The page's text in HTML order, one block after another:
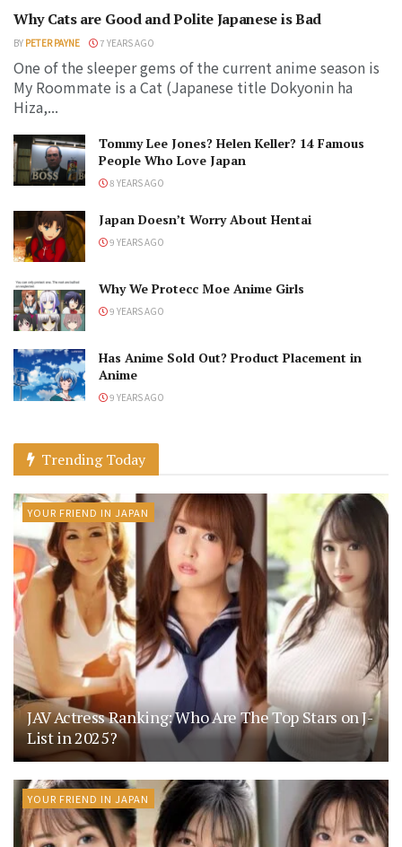
Why Cats are Good and Polite Japanese is Bad
BY PETER PAYNE 7 YEARS AGO
One of the sleeper gems of the current anime season is
My Roommate is a Cat (Japanese title Dokyonin ha
Hiza,...
Tommy Lee Jones? Helen Keller? 14 Famous
People Who Love Japan
8 YEARS AGO
Japan Doesn’t Worry About Hentai
9 YEARS AGO
Why We Protecc Moe Anime Girls
9 YEARS AGO
Has Anime Sold Out? Product Placement in
Anime
9 YEARS AGO
Trending Today
YOUR FRIEND IN JAPAN
JAV Actress Ranking: Who Are The Top Stars on J-
List in 2025?
YOUR FRIEND IN JAPAN